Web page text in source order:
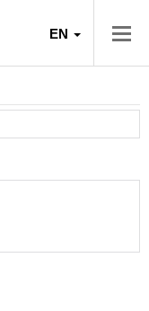
EN